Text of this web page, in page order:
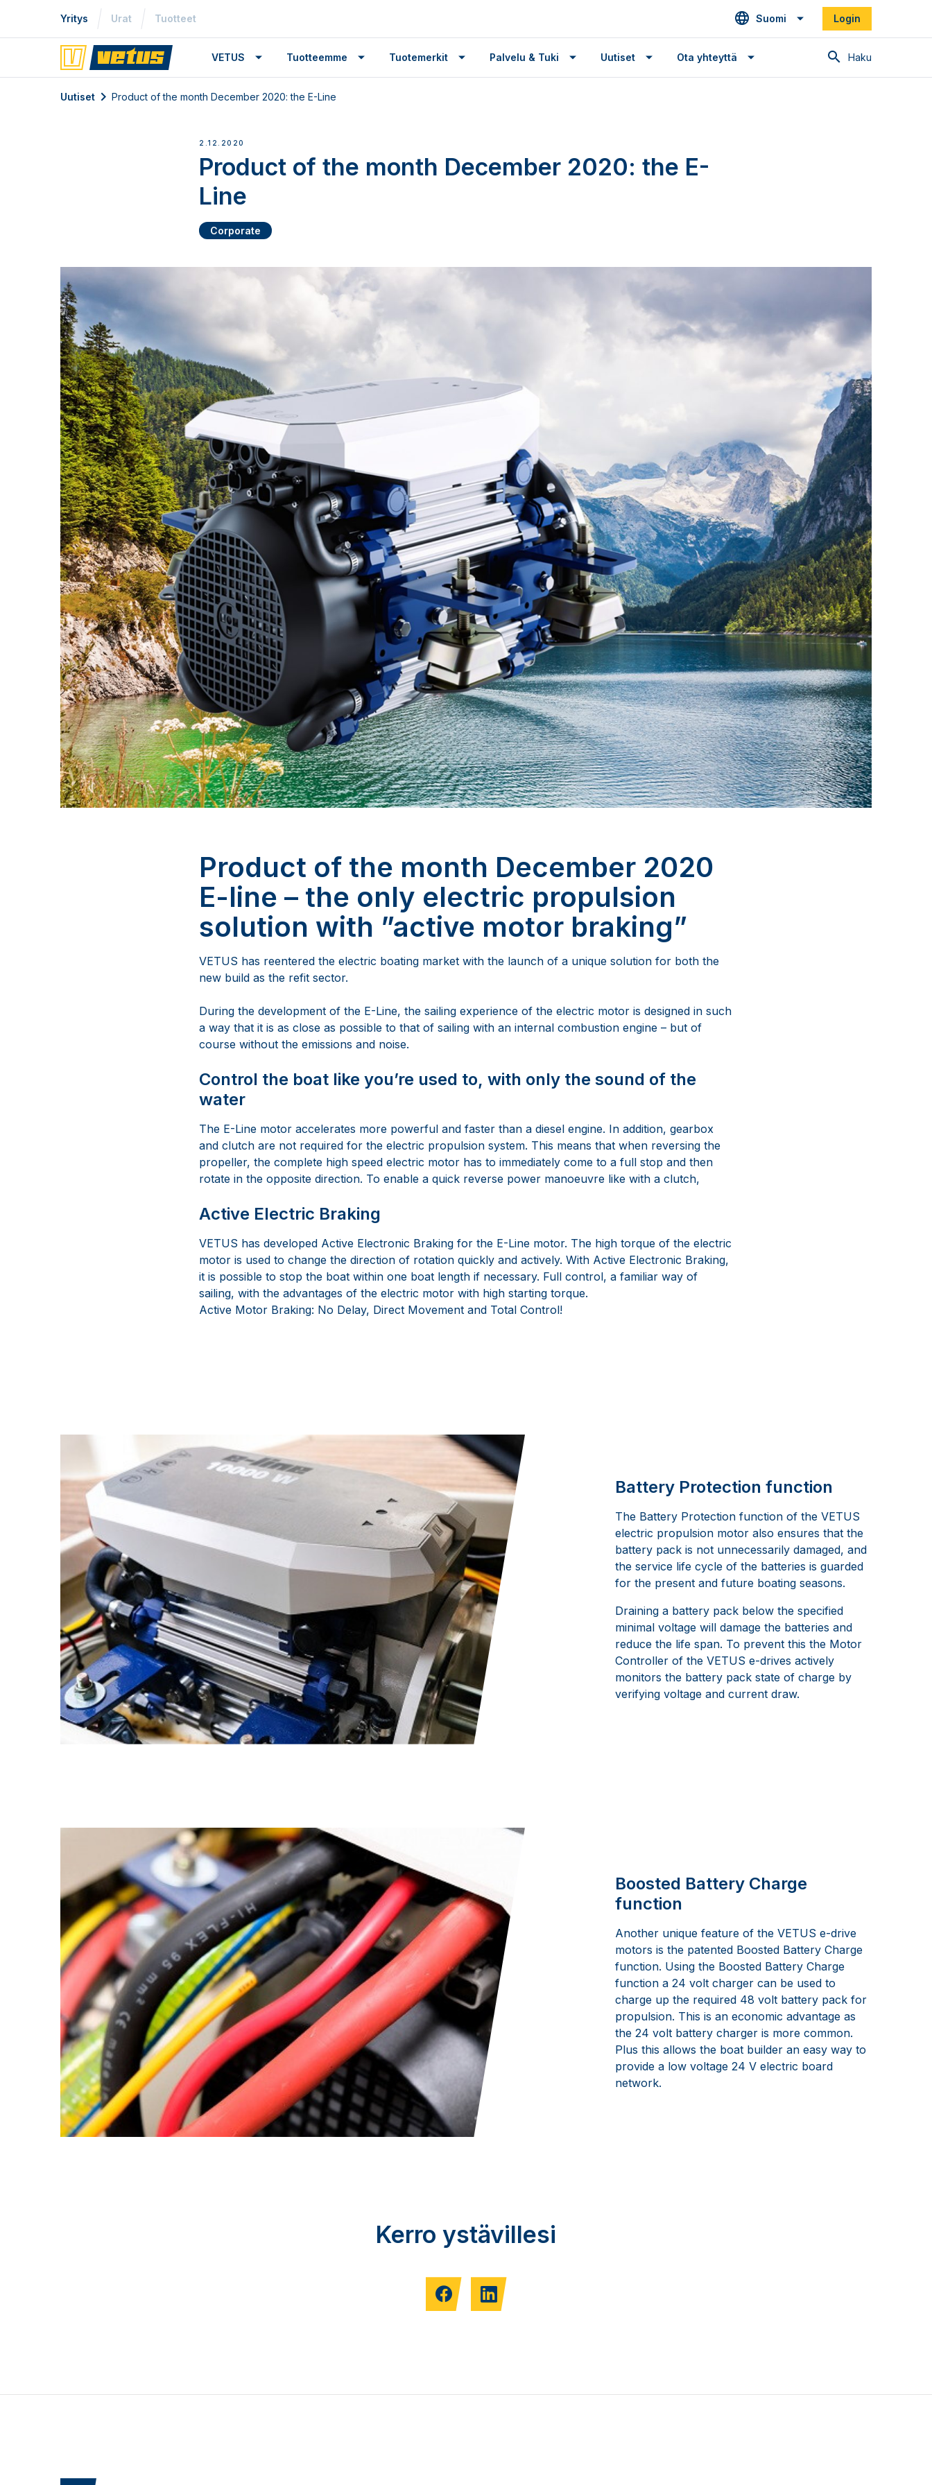
Yritys Urat Tuotteet Suomi Login
Haku
VETUS Tuotteemme Tuotemerkit Palvelu & Tuki Uutiset Ota yhteyttä
Uutiset Product of the month December 2020: the E-Line
2.12.2020
Product of the month December 2020: the E-
Line
Corporate
Product of the month December 2020
E-line – the only electric propulsion
solution with ”active motor braking”
VETUS has reentered the electric boating market with the launch of a unique solution for both the
new build as the refit sector.
During the development of the E-Line, the sailing experience of the electric motor is designed in such
a way that it is as close as possible to that of sailing with an internal combustion engine – but of
course without the emissions and noise.
Control the boat like you’re used to, with only the sound of the
water
The E-Line motor accelerates more powerful and faster than a diesel engine. In addition, gearbox
and clutch are not required for the electric propulsion system. This means that when reversing the
propeller, the complete high speed electric motor has to immediately come to a full stop and then
rotate in the opposite direction. To enable a quick reverse power manoeuvre like with a clutch,
Active Electric Braking
VETUS has developed Active Electronic Braking for the E-Line motor. The high torque of the electric
motor is used to change the direction of rotation quickly and actively. With Active Electronic Braking,
it is possible to stop the boat within one boat length if necessary. Full control, a familiar way of
sailing, with the advantages of the electric motor with high starting torque.
Active Motor Braking: No Delay, Direct Movement and Total Control!
Battery Protection function
The Battery Protection function of the VETUS
electric propulsion motor also ensures that the
battery pack is not unnecessarily damaged, and
the service life cycle of the batteries is guarded
for the present and future boating seasons.
Draining a battery pack below the specified
minimal voltage will damage the batteries and
reduce the life span. To prevent this the Motor
Controller of the VETUS e-drives actively
monitors the battery pack state of charge by
verifying voltage and current draw.
Boosted Battery Charge
function
Another unique feature of the VETUS e-drive
motors is the patented Boosted Battery Charge
function. Using the Boosted Battery Charge
function a 24 volt charger can be used to
charge up the required 48 volt battery pack for
propulsion. This is an economic advantage as
the 24 volt battery charger is more common.
Plus this allows the boat builder an easy way to
provide a low voltage 24 V electric board
network.
Kerro ystävillesi